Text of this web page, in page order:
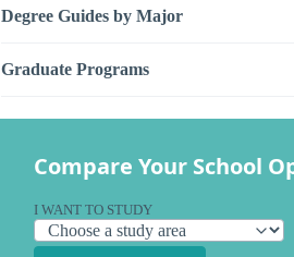
Degree Guides by Major
Graduate Programs
Compare Your School
I WANT TO STUDY